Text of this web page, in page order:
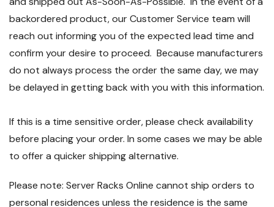
backordered product, our Customer Service team will
reach out informing you of the expected lead time and
confirm your desire to proceed. Because manufacturers
do not always process the order the same day, we may
be delayed in getting back with you with this information.
If this is a time sensitive order, please check availability
before placing your order. In some cases we may be able
to offer a quicker shipping alternative.
Please note: Server Racks Online cannot ship orders to
personal residences unless the residence is the same